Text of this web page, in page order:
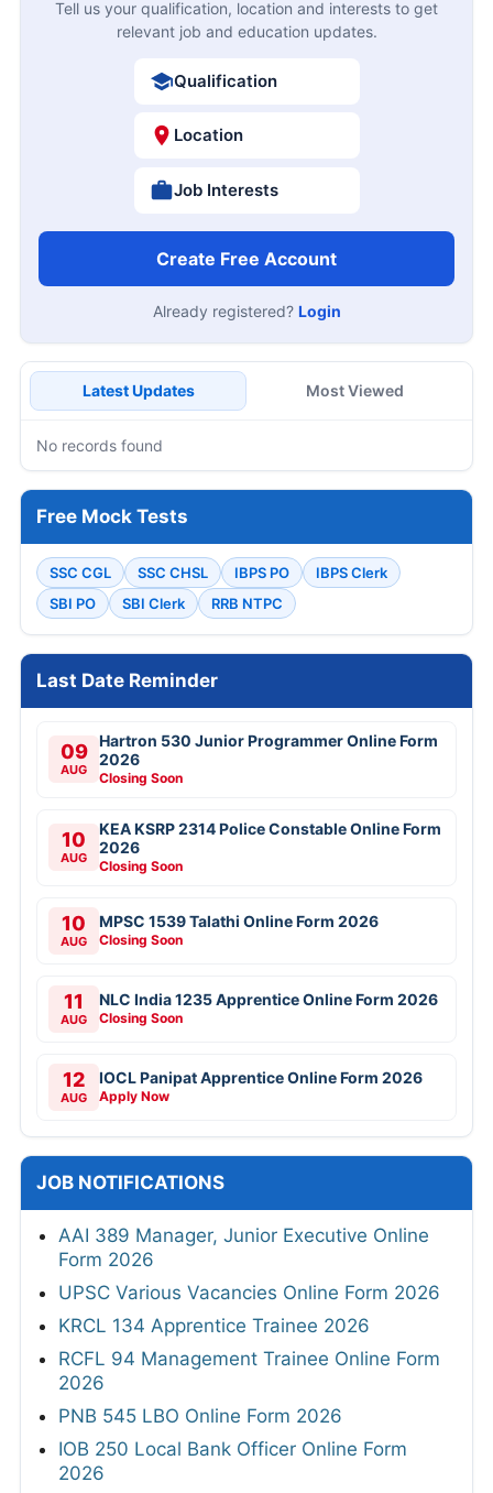
Tell us your qualification, location and interests to get
relevant job and education updates.
Qualification
Location
Job Interests
Create Free Account
Already registered? Login
Latest Updates Most Viewed
No records found
Free Mock Tests
SSC CGL SSC CHSL IBPS PO
IBPS Clerk
SBI PO
SBI Clerk RRB NTPC
Last Date Reminder
09
AUG
Hartron 530 Junior Programmer Online Form
2026
Closing Soon
10
AUG
KEA KSRP 2314 Police Constable Online Form
2026
Closing Soon
10
AUG
MPSC 1539 Talathi Online Form 2026
Closing Soon
11
AUG
NLC India 1235 Apprentice Online Form 2026
Closing Soon
12
AUG
IOCL Panipat Apprentice Online Form 2026
Apply Now
JOB NOTIFICATIONS
AAI 389 Manager, Junior Executive Online
Form 2026
UPSC Various Vacancies Online Form 2026
KRCL 134 Apprentice Trainee 2026
RCFL 94 Management Trainee Online Form
2026
PNB 545 LBO Online Form 2026
IOB 250 Local Bank Officer Online Form
2026